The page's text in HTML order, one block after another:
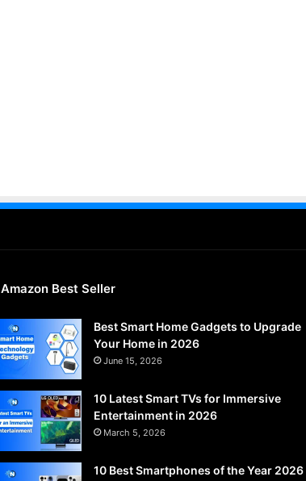
Amazon Best Seller
Best Smart Home Gadgets to Upgrade
Your Home in 2026
June 15, 2026
10 Latest Smart TVs for Immersive
Entertainment in 2026
March 5, 2026
10 Best Smartphones of the Year 2026